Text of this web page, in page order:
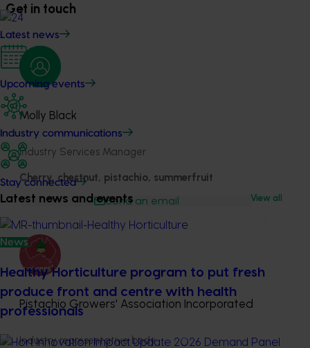
Latest news
Upcoming events
Industry communications
Stay connected
Latest news and events View all
News
Healthy Horticulture program to put fresh
produce front and centre with health
professionals
Get in touch
Molly Black
Industry Services Manager
Cherry, chestnut, pistachio, summerfruit
Send an email
Pistachio Growers' Association Incorporated
Industry representative body